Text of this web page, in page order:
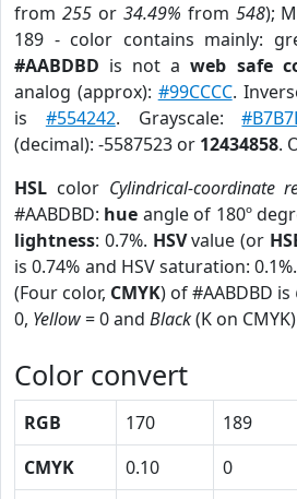
from 255or 34.49% from 548);
189 - color contains mainly:
#AABDBD is not aweb safe
analog (approx): #99CCCC.
is #554242. Grayscale:
(decimal): -5587523 or 12434858.
HSL color Cylindrical-coordinate
#AABDBD: hue angle of 180º
lightness: 0.7%. HSVvalue (or
is 0.74% and HSV saturation:
(Four color, CMYK) of #AABDBD is
0, Yellow= 0 and Black(K on
Color convert
RGB 170 189
CMYK
0.10 0